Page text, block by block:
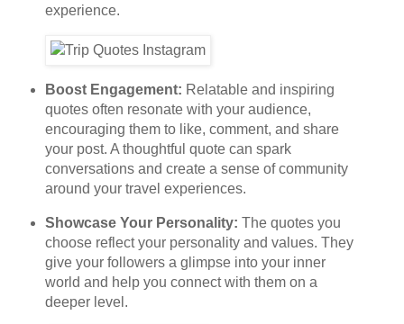
experience.
Boost Engagement: Relatable and inspiring
quotes often resonate with your audience,
encouraging them to like, comment, and share
your post. A thoughtful quote can spark
conversations and create a sense of community
around your travel experiences.
Showcase Your Personality: The quotes you
choose reflect your personality and values. They
give your followers a glimpse into your inner
world and help you connect with them on a
deeper level.